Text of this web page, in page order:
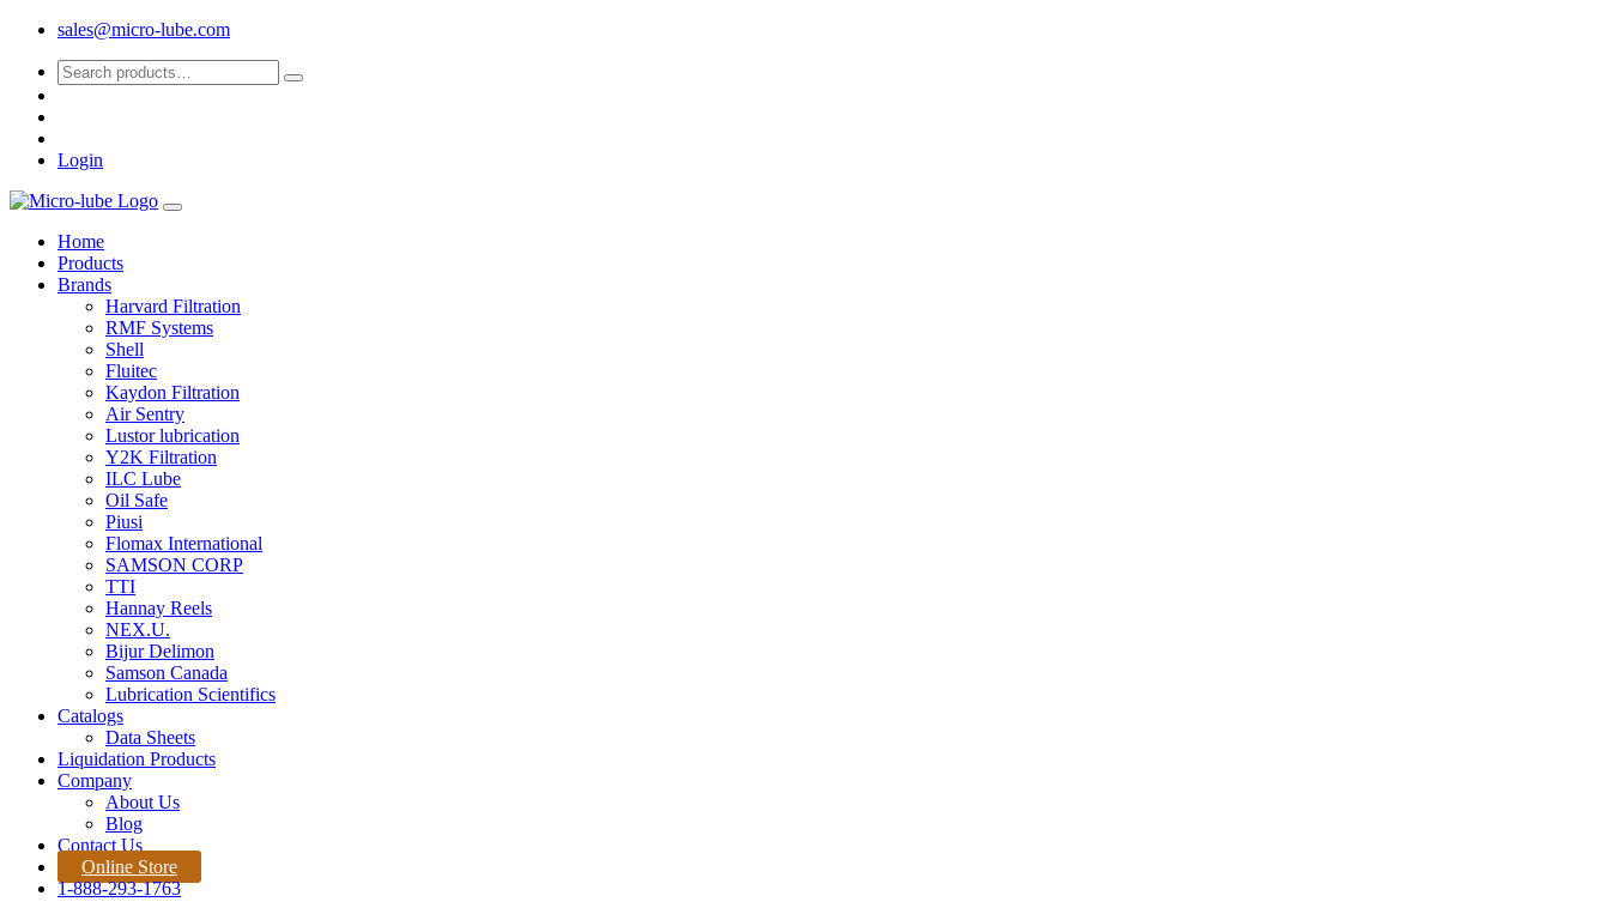
sales@micro-lube.com
Login
Home
Products
Brands
Harvard Filtration
RMF Systems
Shell
Fluitec
Kaydon Filtration
Air Sentry
Lustor lubrication
Y2K Filtration
ILC Lube
Oil Safe
Piusi
Flomax International
SAMSON CORP
TTI
Hannay Reels
NEX.U.
Bijur Delimon
Samson Canada
Lubrication Scientifics
Catalogs
Data Sheets
Liquidation Products
Company
About Us
Blog
Contact Us
Online Store
1-888-293-1763